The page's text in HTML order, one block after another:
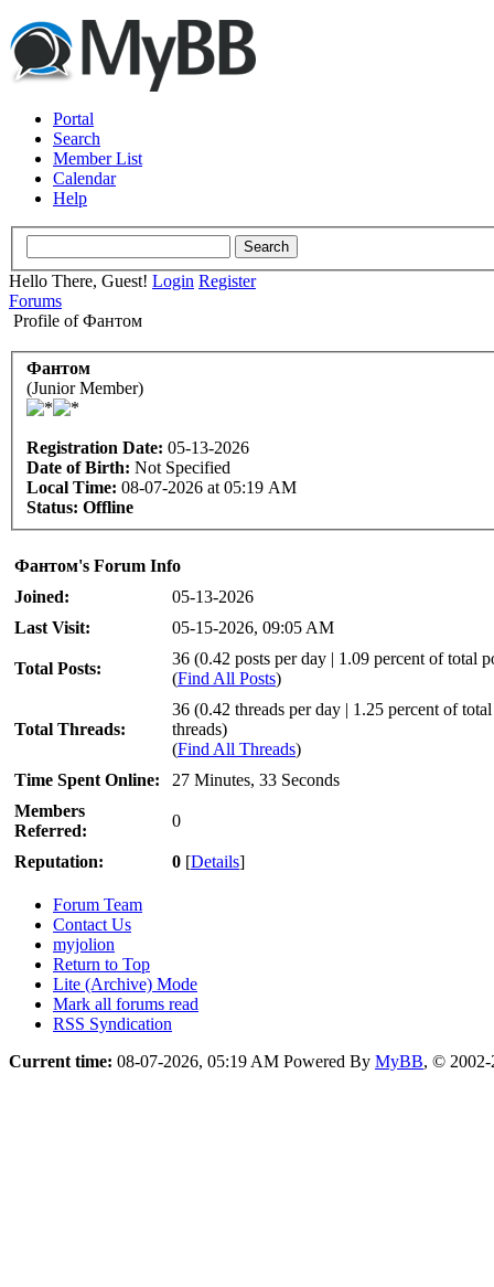
Portal
Search
Member List
Calendar
Help
Hello There, Guest! Login Register
Forums
Profile of Фантом
Фантом
(Junior Member)
Registration Date: 05-13-2026
Date of Birth: Not Specified
Local Time: 08-07-2026 at 05:19 AM
Status: Offline
Фантом's Forum Info
Joined:
05-13-2026
Last Visit:
05-15-2026, 09:05 AM
Total Posts:
36 (0.42 posts per day | 1.09 percent of total
(Find All Posts)
Total Threads:
36 (0.42 threads per day | 1.25 percent of total
threads)
(Find All Threads)
Time Spent Online:
27 Minutes, 33 Seconds
Members
Referred:
0
Reputation: 0 [Details]
Forum Team
Contact Us
myjolion
Return to Top
Lite (Archive) Mode
Mark all forums read
RSS Syndication
Current time: 08-07-2026, 05:19 AM Powered By MyBB, ©